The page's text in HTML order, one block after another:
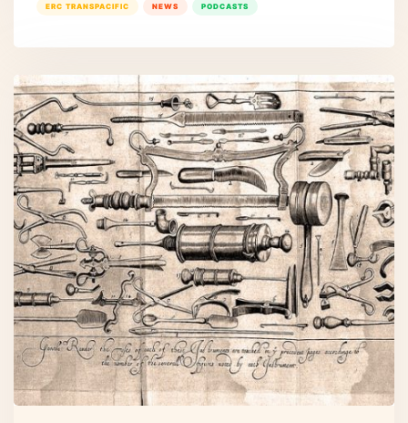
ERC TRANSPACIFIC NEWS PODCASTS